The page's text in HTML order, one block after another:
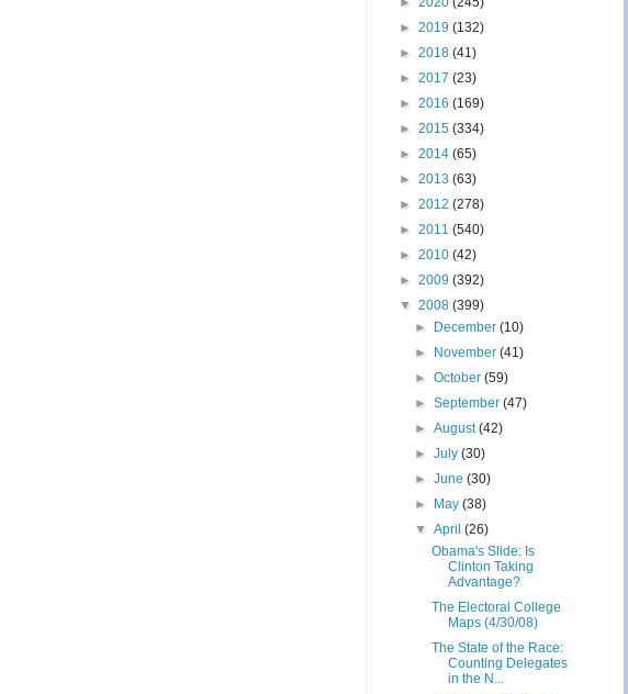
► 2019 (132)
► 2018 (41)
► 2017 (23)
► 2016 (169)
► 2015 (334)
► 2014 (65)
► 2013 (63)
► 2012 (278)
► 2011 (540)
► 2010 (42)
► 2009 (392)
▼ 2008 (399)
►
December(10)
►
November(41)
►October(59)
►September(47)
►August(42)
►July(30)
►June(30)
►
May(38)
▼April(26)
Obama's Slide: Is
Clinton Taking
Advantage?
The Electoral College
Maps (4/30/08)
The State of the Race:
Counting Delegates
in the N...